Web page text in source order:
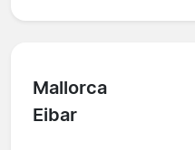
Mallorca
Eibar